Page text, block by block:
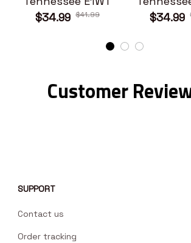
$34.99 $41.99
$34.99
Customer
SUPPORT
Contact us
Order tracking